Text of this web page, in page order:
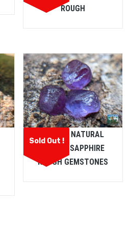
ROUGH
Sold Out !
CEYLON NATURAL
PURPLE SAPPHIRE
ROUGH GEMSTONES